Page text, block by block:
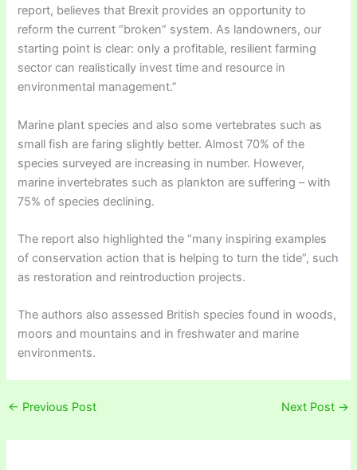
report, believes that Brexit provides an opportunity to
reform the current “broken” system. As landowners, our
starting point is clear: only a profitable, resilient farming
sector can realistically invest time and resource in
environmental management.”
Marine plant species and also some vertebrates such as
small fish are faring slightly better. Almost 70% of the
species surveyed are increasing in number. However,
marine invertebrates such as plankton are suffering – with
75% of species declining.
The report also highlighted the “many inspiring examples
of conservation action that is helping to turn the tide”, such
as restoration and reintroduction projects.
The authors also assessed British species found in woods,
moors and mountains and in freshwater and marine
environments.
← Previous Post Next Post →